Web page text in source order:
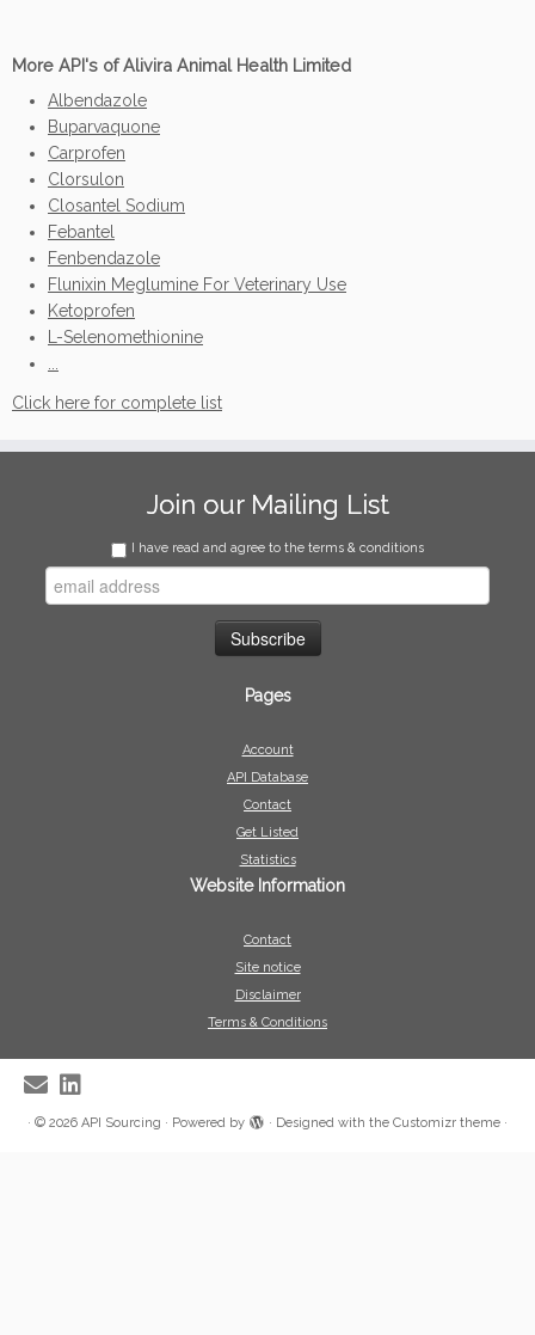
More API's of Alivira Animal Health Limited
Albendazole
Buparvaquone
Carprofen
Clorsulon
Closantel Sodium
Febantel
Fenbendazole
Flunixin Meglumine For Veterinary Use
Ketoprofen
L-Selenomethionine
Click here for complete list
Join our Mailing List
I have read and agree to the terms & conditions
Pages
Account
API Database
Contact
Get Listed
Statistics
Website Information
Contact
Site notice
Disclaimer
Terms & Conditions
· © 2026 API Sourcing · Powered by · Designed with the Customizr theme ·